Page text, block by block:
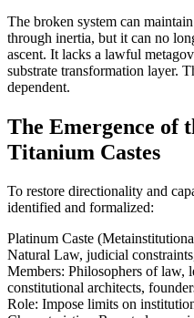
The broken system can
through inertia, but it can no
ascent. It lacks a lawful
substrate transformation layer.
dependent.
The Emergence of
Titanium Castes
To restore directionality and
identified and formalized:
Platinum Caste
Natural Law, judicial
Members: Philosophers of law,
constitutional architects,
Role: Impose limits on